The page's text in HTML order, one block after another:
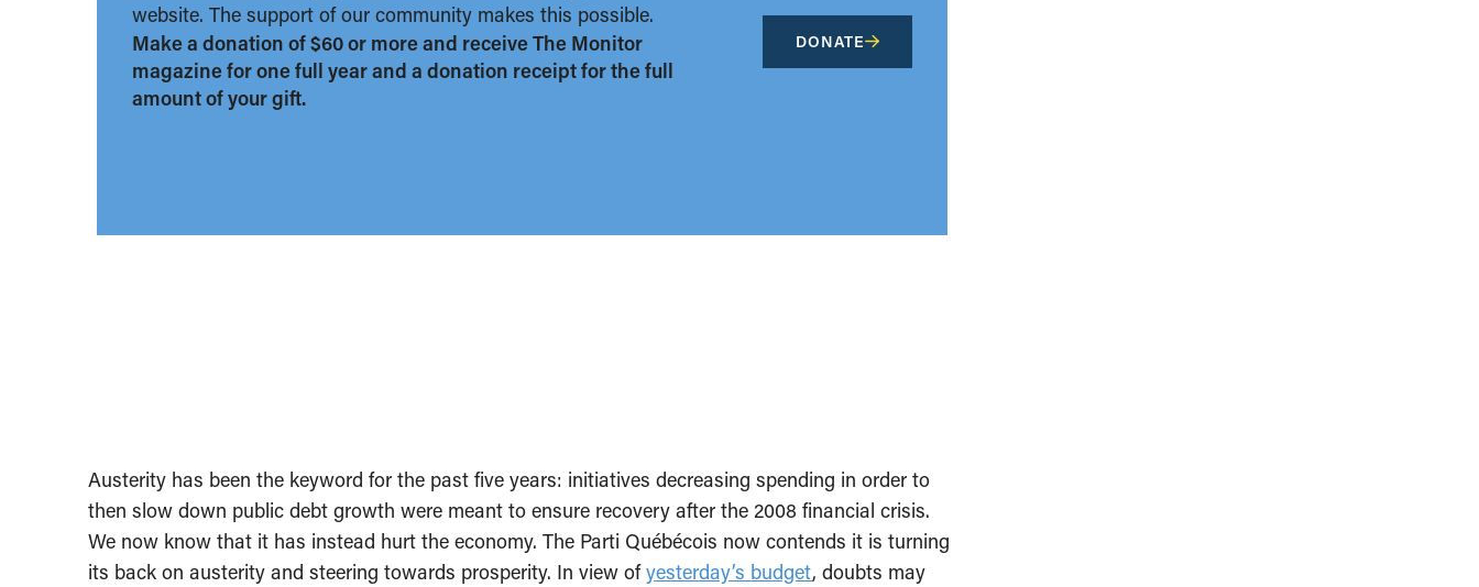
website. The support of our community makes this possible.
Make a donation of $60 or more and receive The Monitor
magazine for one full year and a donation receipt for the full
amount of your gift.
DONATE
Austerity has been the keyword for the past five years: initiatives decreasing spending in order to
then slow down public debt growth were meant to ensure recovery after the 2008 financial crisis.
We now know that it has instead hurt the economy. The Parti Québécois now contends it is turning
its back on austerity and steering towards prosperity. In view ofyesterday’s budget, doubts may